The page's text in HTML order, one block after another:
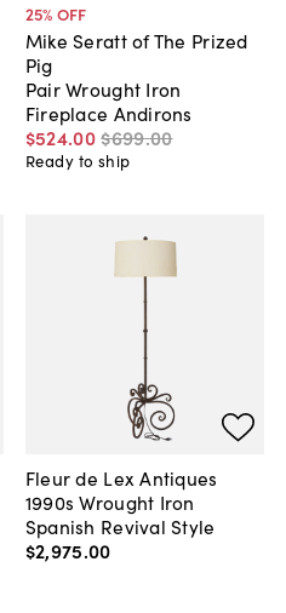
25% OFF
Mike Seratt of The Prized
Pig
Pair Wrought Iron
Fireplace Andirons
$524.00$699.00
Ready to ship
Fleur de Lex Antiques
1990s Wrought Iron
Spanish Revival Style
$2,975.00